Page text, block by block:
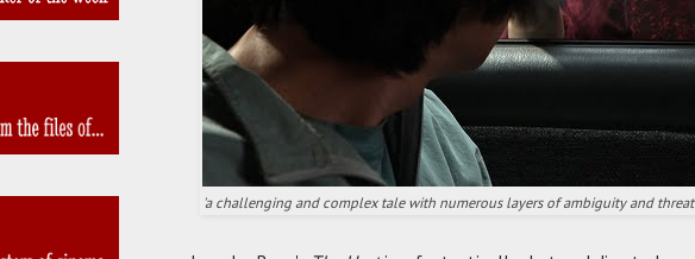
'a challenging and complex tale with numerous layers of ambiguity and